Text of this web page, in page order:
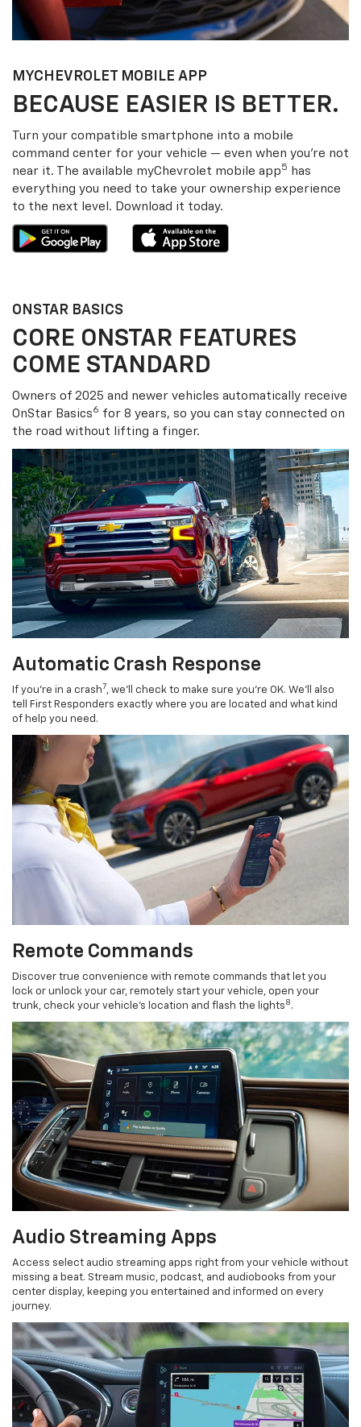
MYCHEVROLET MOBILE APP
BECAUSE EASIER IS BETTER.
Turn your compatible smartphone into a mobile
command center for your vehicle — even when you’re not
near it. The available myChevrolet mobile app5
has
everything you need to take your ownership experience
to the next level. Download it today.
ONSTAR BASICS
CORE ONSTAR FEATURES
COME STANDARD
Owners of 2025 and newer vehicles automatically receive
OnStar Basics6 for 8 years, so you can stay connected on
the road without lifting a finger.
Automatic Crash Response
If you’re in a crash7, we’ll check to make sure you’re OK. We’ll also
tell First Responders exactly where you are located and what kind
of help you need.
Remote Commands
Discover true convenience with remote commands that let you
lock or unlock your car, remotely start your vehicle, open your
trunk, check your vehicle’s location and flash the lights 8 .
Audio Streaming Apps
Access select audio streaming apps right from your vehicle without
missing a beat. Stream music, podcast, and audiobooks from your
center display, keeping you entertained and informed on every
journey.